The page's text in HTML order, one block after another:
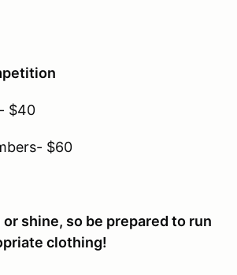
$40
$60
shine, so be prepared to run
clothing!